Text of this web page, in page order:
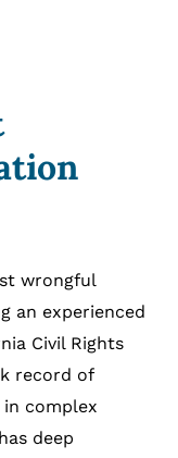
wrongful
an experienced
Civil Rights
record of
complex
deep